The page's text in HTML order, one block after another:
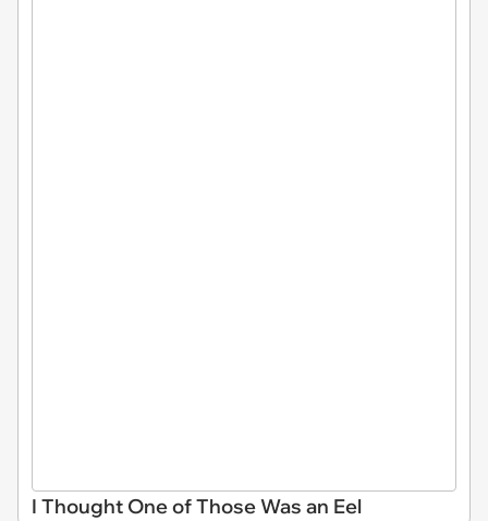
I Thought One of Those Was an Eel